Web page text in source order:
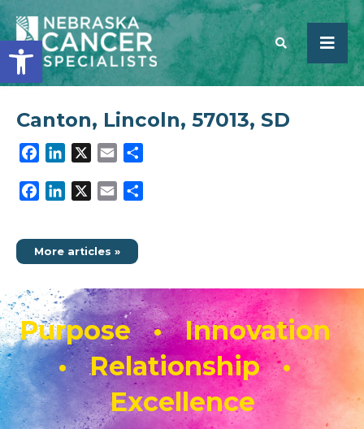
Open toolbar
SEARCH
Canton, Lincoln, 57013, SD
Facebook
LinkedIn Email
Facebook
LinkedIn Email
More articles »
Purpose • Innovation
• Relationship •
Excellence